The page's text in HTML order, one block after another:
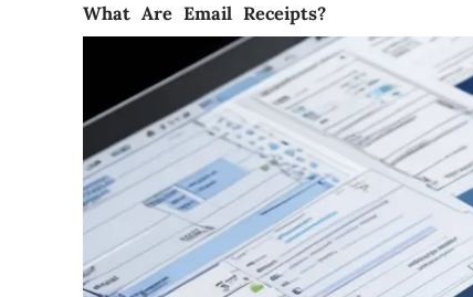
What Are Email Receipts?